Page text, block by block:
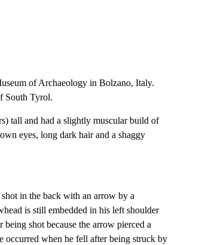
of Archaeology in Bolzano, Italy.
South Tyrol.
tall and had a slightly muscular build of
eyes, long dark hair and a shaggy
in the back with an arrow by a
is still embedded in his left shoulder
shot because the arrow pierced a
occurred when he fell after being struck by